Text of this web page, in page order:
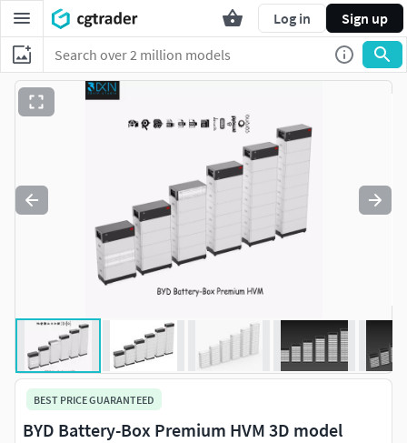
Log in Sign up
BEST PRICE GUARANTEED
BYD Battery-Box Premium HVM 3D model